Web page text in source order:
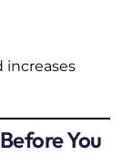
increases
You